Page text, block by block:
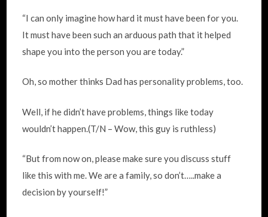
“I can only imagine how hard it must have been for you.
It must have been such an arduous path that it helped
shape you into the person you are today.”
Oh, so mother thinks Dad has personality problems, too.
Well, if he didn’t have problems, things like today
wouldn’t happen.(T/N – Wow, this guy is ruthless)
“But from now on, please make sure you discuss stuff
like this with me. We are a family, so don’t…..make a
decision by yourself!”